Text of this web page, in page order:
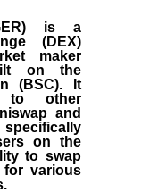
is a
(DEX)
maker
on the
(BSC). It
to other
and
on the
to swap
various